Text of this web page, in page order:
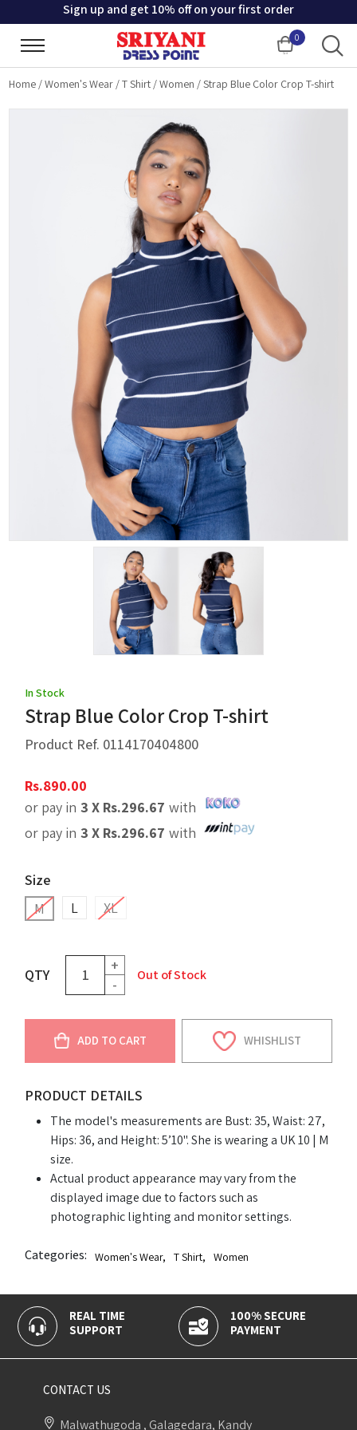
Sign up and get 10% off on your first order
0
Cart
Home /Women's Wear /T Shirt /Women /Strap Blue Color Crop T-shirt
In Stock
Strap Blue Color Crop T-shirt
Product Ref. 0114170404800
Rs.890.00
or pay in 3 X Rs.296.67 with
or pay in 3 X Rs.296.67 with
Size
M
L XL
QTY
+
-
Out of Stock
ADD TO CART WHISHLIST
PRODUCT DETAILS
The model's measurements are Bust: 35, Waist: 27,
Hips: 36, and Height: 5’10". She is wearing a UK 10 | M
size.
Actual product appearance may vary from the
displayed image due to factors such as
photographic lighting and monitor settings.
Categories: Women's Wear, T Shirt, Women
REAL TIME
SUPPORT
100% SECURE
PAYMENT
CONTACT US
Malwathugoda , Galagedara, Kandy